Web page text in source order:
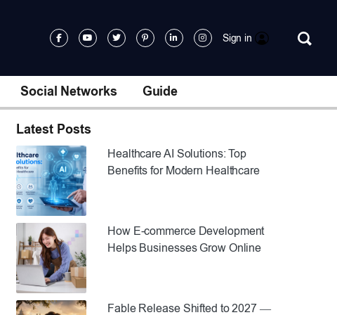
Sign in
Social Networks Guide
Latest Posts
Healthcare AI Solutions: Top
Benefits for Modern Healthcare
How E-commerce Development
Helps Businesses Grow Online
Fable Release Shifted to 2027 —